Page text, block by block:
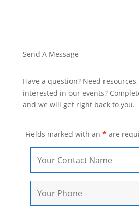
Send A Message
Have a question? Need
interested in our events?
and we will get right back to you.
Fields marked with an * are